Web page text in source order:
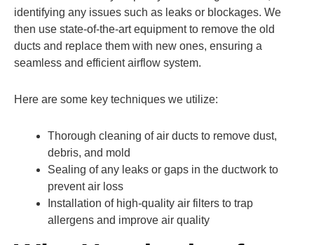
identifying any issues such as leaks or blockages. We
then use state-of-the-art equipment to remove the old
ducts and replace them with new ones, ensuring a
seamless and efficient airflow system.
Here are some key techniques we utilize:
Thorough cleaning of air ducts to remove dust,
debris, and mold
Sealing of any leaks or gaps in the ductwork to
prevent air loss
Installation of high-quality air filters to trap
allergens and improve air quality